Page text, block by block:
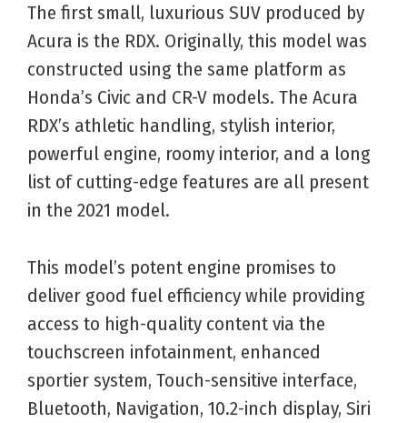
The first small, luxurious SUV produced by
Acura is the RDX. Originally, this model was
constructed using the same platform as
Honda’s Civic and CR-V models. The Acura
RDX’s athletic handling, stylish interior,
powerful engine, roomy interior, and a long
list of cutting-edge features are all present
in the 2021 model.
This model’s potent engine promises to
deliver good fuel efficiency while providing
access to high-quality content via the
touchscreen infotainment, enhanced
sportier system, Touch-sensitive interface,
Bluetooth, Navigation, 10.2-inch display, Siri